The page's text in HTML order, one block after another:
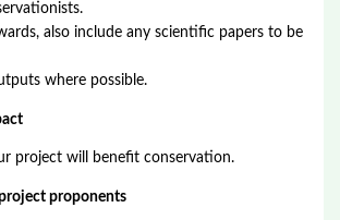
also include any scientific papers to be
where possible.
project will benefit conservation.
proponents